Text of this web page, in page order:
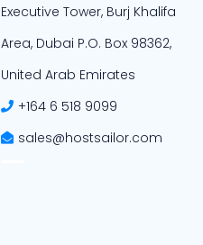
Executive Tower, Burj Khalifa
Area, Dubai P.O. Box 98362,
United Arab Emirates
+164 6 518 9099
sales@hostsailor.com